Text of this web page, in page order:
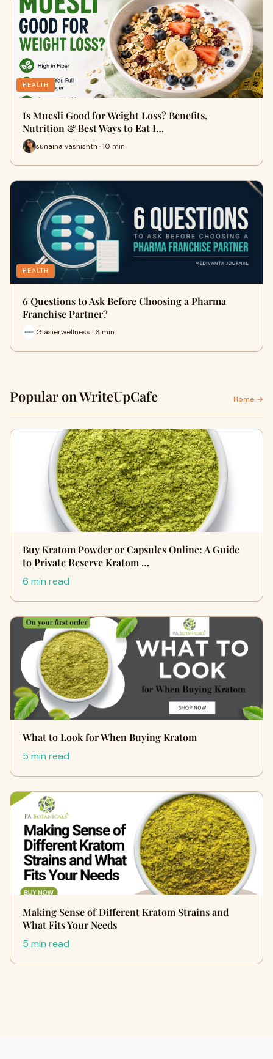
HEALTH
Is Muesli Good for Weight Loss? Benefits,
Nutrition & Best Ways to Eat I…
sunaina vashishth · 10 min
HEALTH
6 Questions to Ask Before Choosing a Pharma
Franchise Partner?
Glasierwellness · 6 min
Popular on WriteUpCafe Home →
Buy Kratom Powder or Capsules Online: A Guide
to Private Reserve Kratom …
6 min read
What to Look for When Buying Kratom
5 min read
Making Sense of Different Kratom Strains and
What Fits Your Needs
5 min read